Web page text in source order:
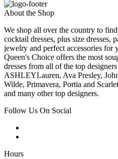
About the Shop
We shop all over the country to
cocktail dresses, plus size dresses,
jewelry and perfect accessories for
Queen's Choice offers the most
dresses from all of the top
ASHLEYLauren, Ava Presley,
Wilde, Primavera, Portia and
and many other top designers.
Follow Us On Social
Hours